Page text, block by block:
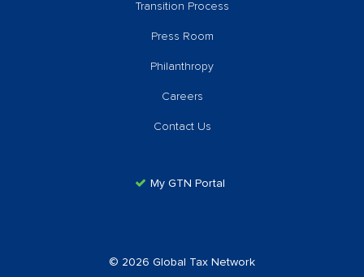
Transition Process
Press Room
Philanthropy
Careers
Contact Us
My GTN Portal
© 2026 Global Tax Network